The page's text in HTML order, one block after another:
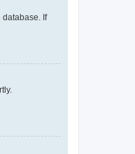
database. If